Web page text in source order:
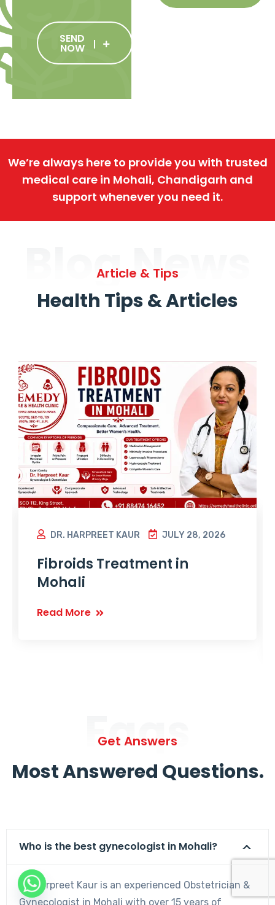
SEND
NOW
We’re always here to provide you with trusted
medical care in Mohali, Chandigarh and
support whenever you need it.
Blog News
Article & Tips
Health Tips & Articles
DR. HARPREET KAUR JULY 28, 2026
Fibroids Treatment in
Mohali
Read More
Faqs
Get Answers
Most Answered Questions.
Who is the best gynecologist in Mohali?
Dr. Harpreet Kaur is an experienced Obstetrician &
Gynecologist in Mohali with over 15 years of